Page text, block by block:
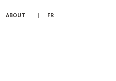
ABOUT | FR